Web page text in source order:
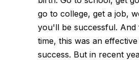
go to college, get a job,
you'll be successful.
time, this was an
success. But in recent